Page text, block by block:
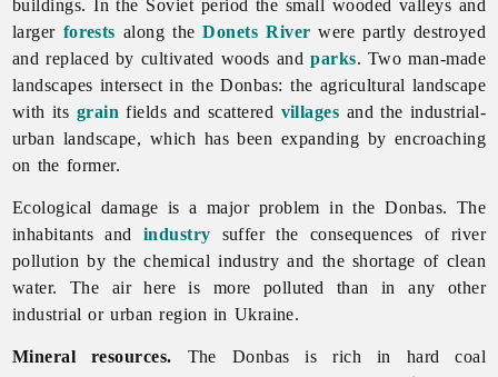
buildings. In the Soviet period the small wooded valleys and
larger forests along theDonets River were partly destroyed
and replaced by cultivated woods andparks. Two man-made
landscapes intersect in the Donbas: the agricultural landscape
with its grain fields and scattered villages and the industrial-
urban landscape, which has been expanding by encroaching
on the former.
Ecological damage is a major problem in the Donbas. The
inhabitants and industry suffer the consequences of river
pollution by thechemicalindustry and the shortage of clean
water. The air here is more polluted than in any other
industrial or urban region in Ukraine.
Mineral resources. The Donbas is rich in hard coal